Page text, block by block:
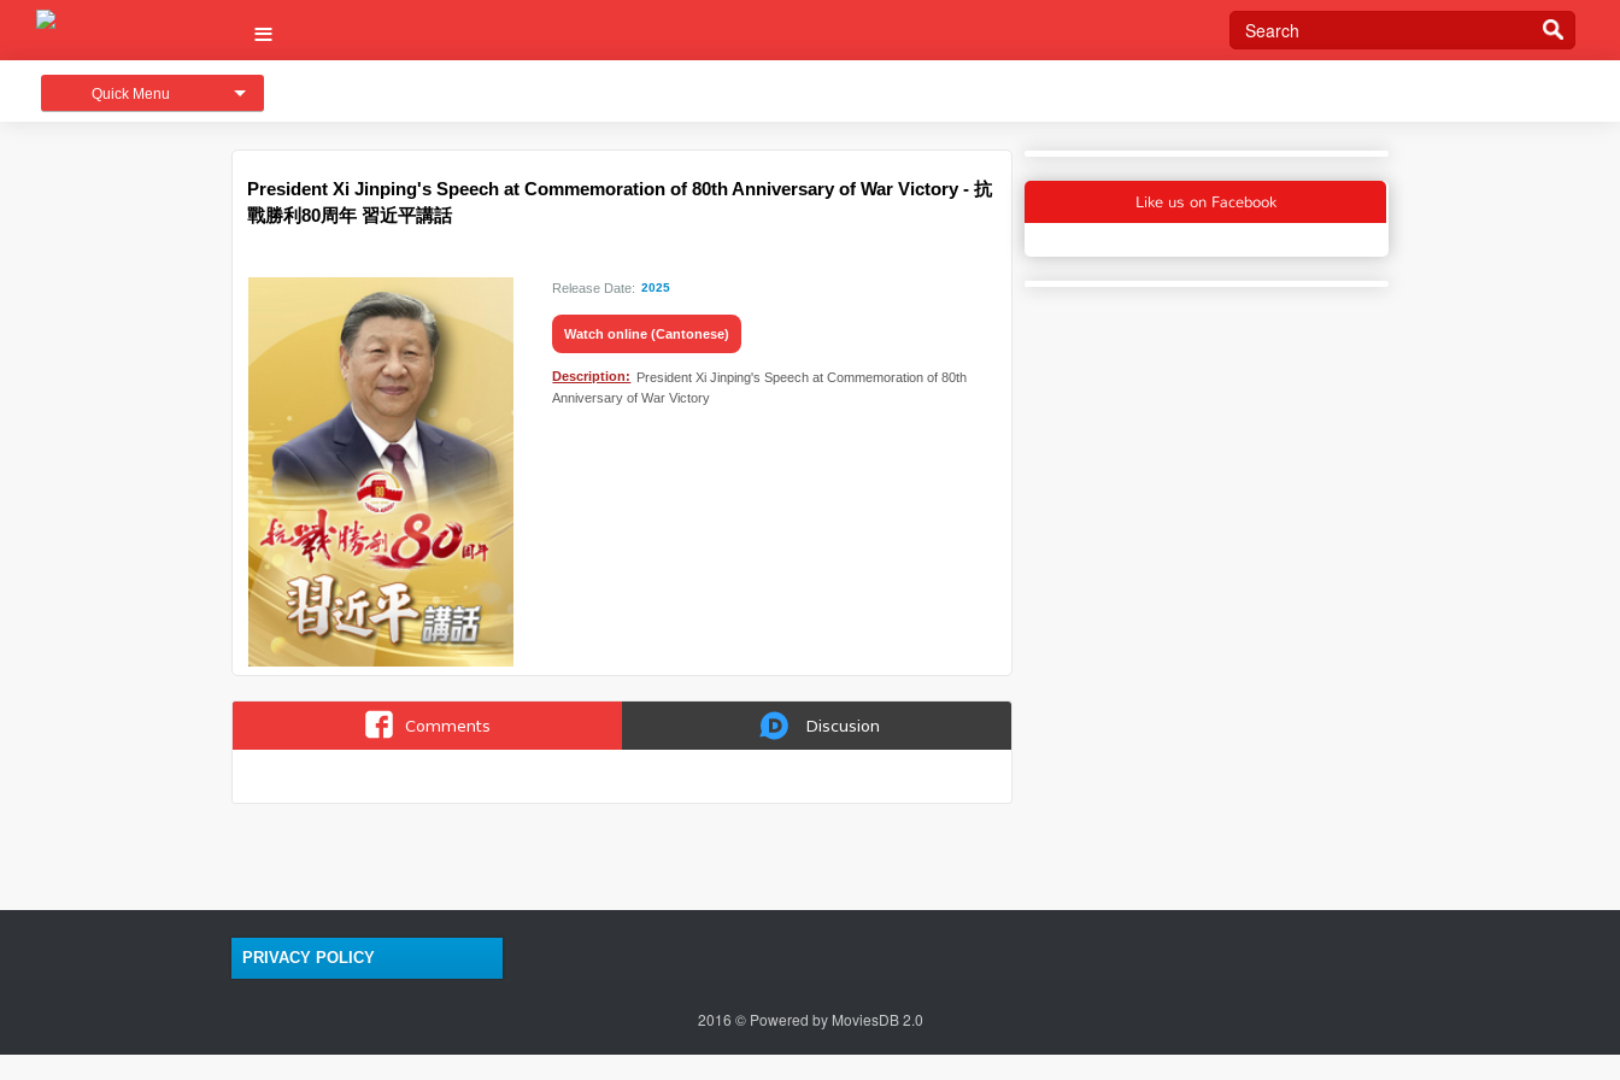
Quick Menu
President Xi Jinping's Speech at Commemoration of 80th Anniversary of War Victory - 抗
戰勝利80周年 習近平講話
Release Date: 2025
Watch online (Cantonese)
Description: President Xi Jinping's Speech at Commemoration of 80th
Anniversary of War Victory
Comments Discusion
Like us on Facebook
PRIVACY POLICY
2016 © Powered by MoviesDB 2.0